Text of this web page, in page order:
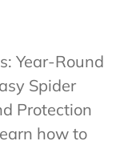
Year-Round
Spider
Protection
how to